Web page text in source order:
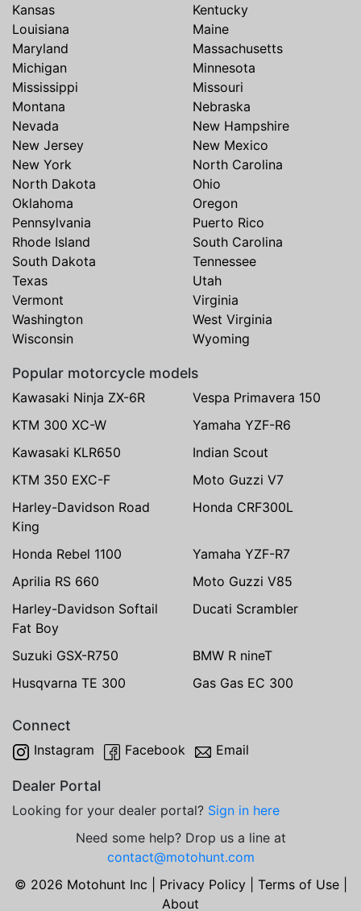
Kansas
Kentucky
Louisiana
Maine
Maryland
Massachusetts
Michigan
Minnesota
Mississippi
Missouri
Montana
Nebraska
Nevada
New Hampshire
New Jersey
New Mexico
New York
North Carolina
North Dakota
Ohio
Oklahoma
Oregon
Pennsylvania
Puerto Rico
Rhode Island
South Carolina
South Dakota
Tennessee
Texas
Utah
Vermont
Virginia
Washington
West Virginia
Wisconsin
Wyoming
Popular motorcycle models
Kawasaki Ninja ZX-6R
Vespa Primavera 150
KTM 300 XC-W
Yamaha YZF-R6
Kawasaki KLR650
Indian Scout
KTM 350 EXC-F
Moto Guzzi V7
Harley-Davidson Road
King
Honda CRF300L
Honda Rebel 1100
Yamaha YZF-R7
Aprilia RS 660
Moto Guzzi V85
Harley-Davidson Softail
Fat Boy
Ducati Scrambler
Suzuki GSX-R750
BMW R nineT
Husqvarna TE 300
Gas Gas EC 300
Connect
Instagram Facebook Email
Dealer Portal
Looking for your dealer portal? Sign in here
Need some help? Drop us a line at
contact@motohunt.com
© 2026 Motohunt Inc | Privacy Policy| Terms of Use|
About